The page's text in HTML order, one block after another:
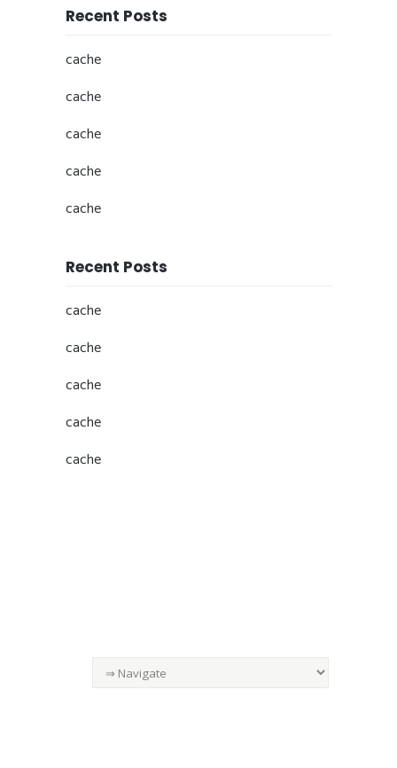
Recent Posts
cache
cache
cache
cache
cache
Recent Posts
cache
cache
cache
cache
cache